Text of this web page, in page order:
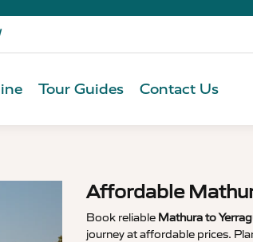
Tour Guides Contact Us
Affordable
Book reliable Mathura to
journey at affordable prices.